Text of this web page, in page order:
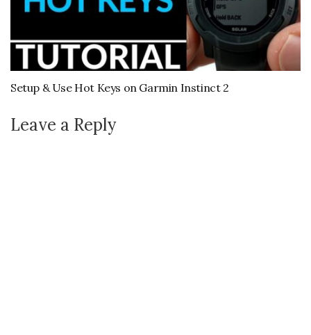
Setup & Use Hot Keys on Garmin Instinct 2
Leave a Reply